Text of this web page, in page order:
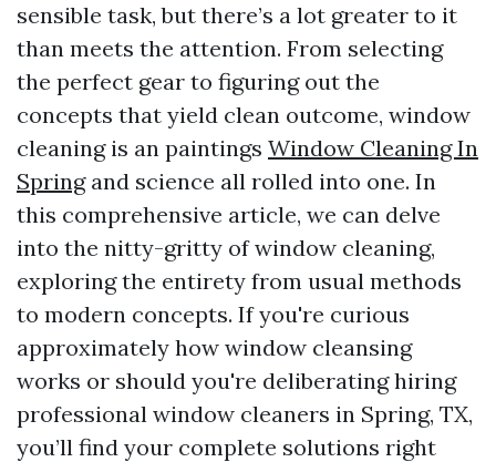
sensible task, but there’s a lot greater to it
than meets the attention. From selecting
the perfect gear to figuring out the
concepts that yield clean outcome, window
cleaning is an paintings Window Cleaning In
Springand science all rolled into one. In
this comprehensive article, we can delve
into the nitty-gritty of window cleaning,
exploring the entirety from usual methods
to modern concepts. If you're curious
approximately how window cleansing
works or should you're deliberating hiring
professional window cleaners in Spring, TX,
you’ll find your complete solutions right